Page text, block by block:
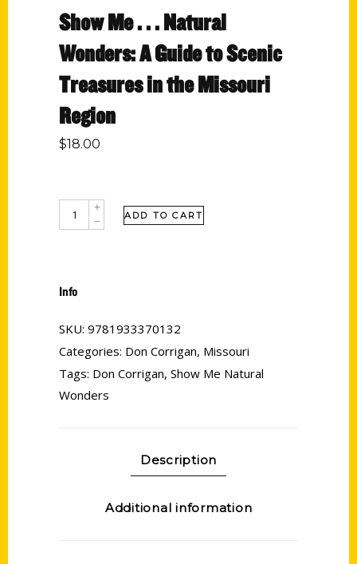
Show Me . . . Natural
Wonders: A Guide to Scenic
Treasures in the Missouri
Region
$18.00
ADD TO CART
Info
SKU: 9781933370132
Categories: Don Corrigan, Missouri
Tags: Don Corrigan, Show Me Natural
Wonders
Description
Additional information